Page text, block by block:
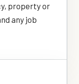
property or
any job